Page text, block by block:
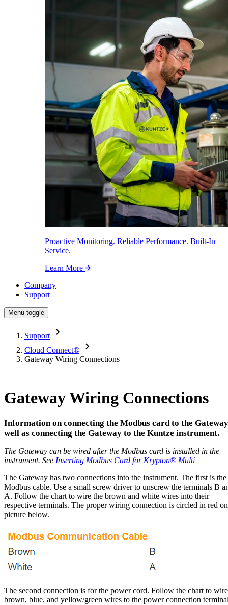
Proactive Monitoring. Reliable Performance. Built-In
Service.
Learn More
Company
Support
Menu toggle
Support
Cloud Connect®
Gateway Wiring Connections
Gateway Wiring Connections
Information on connecting the Modbus card to the
well as connecting the Gateway to the Kuntze instrument.
The Gateway can be wired after the Modbus card is installed in the
instrument. See Inserting Modbus Card for Krypton® Multi
The Gateway has two connections into the instrument. The first is the
Modbus cable. Use a small screw driver to unscrew the terminals B
A. Follow the chart to wire the brown and white wires into their
respective terminals. The proper wiring connection is circled in red
picture below.
The second connection is for the power cord. Follow the chart to
brown, blue, and yellow/green wires to the power connection